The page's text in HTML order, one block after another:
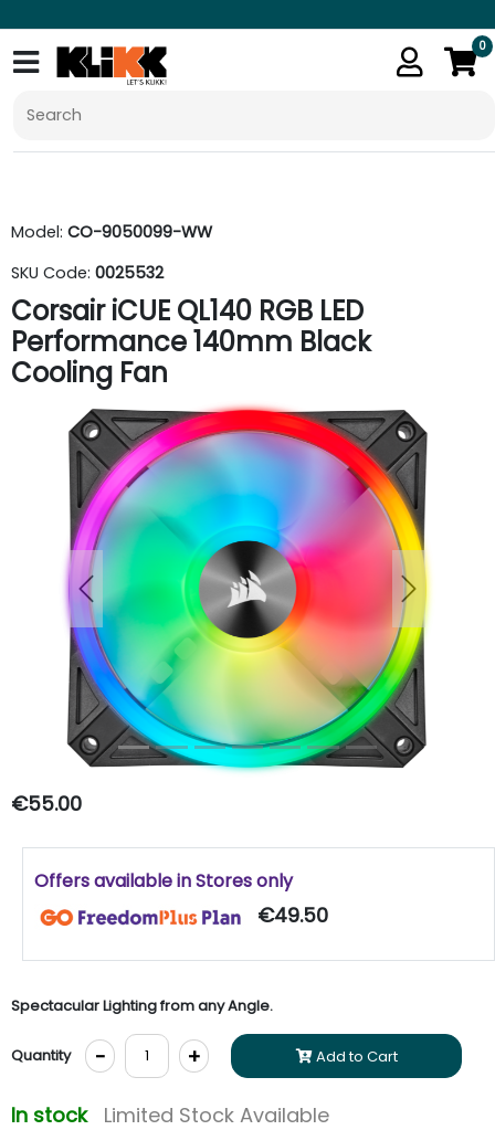
0
Model: CO-9050099-WW
SKU Code: 0025532
Corsair iCUE QL140 RGB LED
Performance 140mm Black
Cooling Fan
Previous Next
€55.00
Offers available in Stores only
€49.50
Spectacular Lighting from any Angle.
Quantity - + Add to Cart
In stock Limited Stock Available